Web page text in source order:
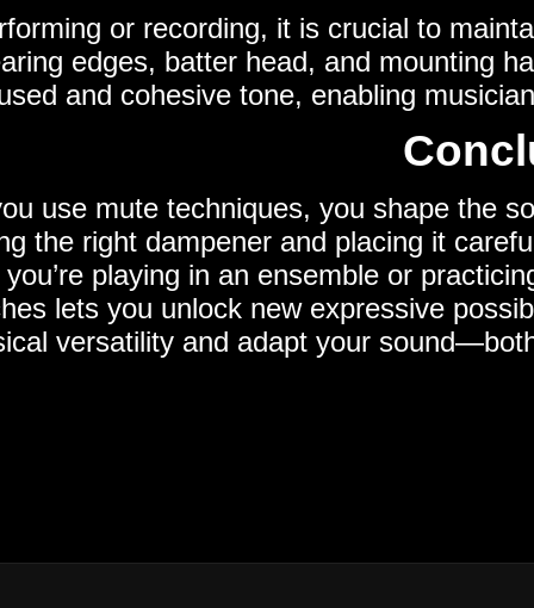
or recording, it is crucial to
edges, batter head, and mounting
and cohesive tone, enabling
use mute techniques, you shape the
the right dampener and placing it
playing in an ensemble or
lets you unlock new expressive
versatility and adapt your